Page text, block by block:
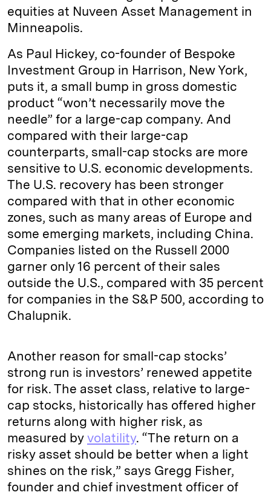
equities at Nuveen Asset Management in
Minneapolis.
As Paul Hickey, co-founder of Bespoke
Investment Group in Harrison, New York,
puts it, a small bump in gross domestic
product “won’t necessarily move the
needle” for a large-cap company. And
compared with their large-cap
counterparts, small-cap stocks are more
sensitive to U.S. economic developments.
The U.S. recovery has been stronger
compared with that in other economic
zones, such as many areas of Europe and
some emerging markets, including China.
Companies listed on the Russell 2000
garner only 16 percent of their sales
outside the U.S., compared with 35 percent
for companies in the S&P 500, according to
Chalupnik.
Another reason for small-cap stocks’
strong run is investors’ renewed appetite
for risk. The asset class, relative to large-
cap stocks, historically has offered higher
returns along with higher risk, as
measured by volatility. “The return on a
risky asset should be better when a light
shines on the risk,” says Gregg Fisher,
founder and chief investment officer of